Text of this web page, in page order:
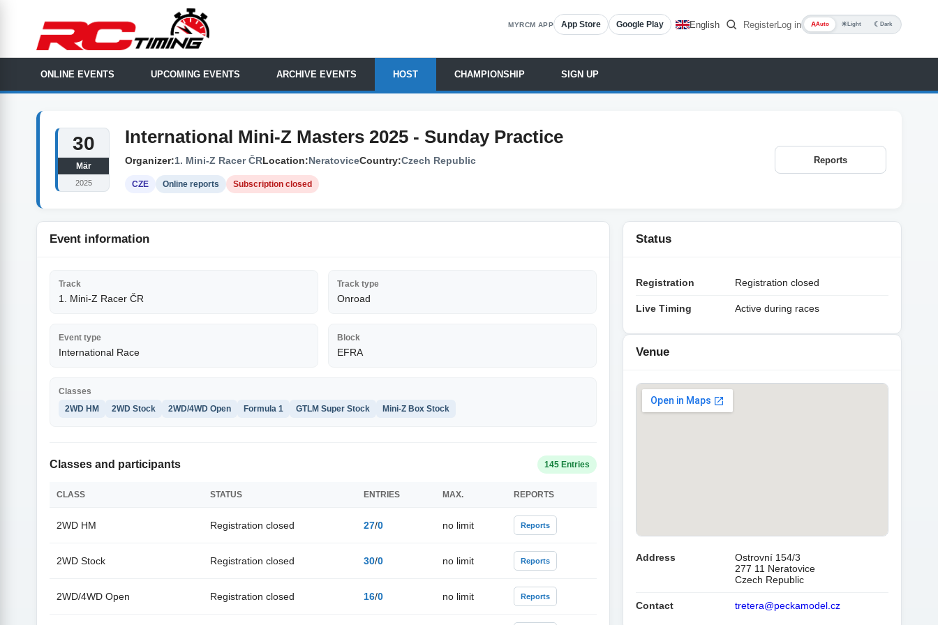
MYRCM APP App Store Google Play English RegisterLog in AAuto ☀Light ☾Dark
ONLINE EVENTS UPCOMING EVENTS ARCHIVE EVENTS HOST CHAMPIONSHIP SIGN UP
30
Mär
2025
International Mini-Z Masters 2025 - Sunday Practice
Organizer:1. Mini-Z Racer ČRLocation:NeratoviceCountry:Czech Republic
CZE Online reports Subscription closed
Reports
Event information
Track
1. Mini-Z Racer ČR
Track type
Onroad
Event type
International Race
Block
EFRA
Classes
2WD HM
2WD Stock 2WD/4WD Open Formula 1 GTLM Super Stock Mini-Z Box Stock
Classes and participants 145 Entries
CLASS STATUS ENTRIES MAX. REPORTS
2WD HM Registration closed 27/0 no limit Reports
2WD Stock Registration closed 30/0 no limit Reports
2WD/4WD Open Registration closed 16/0 no limit Reports
Status
Registration Registration closed
Live Timing Active during races
Venue
Address
Ostrovní 154/3
277 11 Neratovice
Czech Republic
Contact tretera@peckamodel.cz